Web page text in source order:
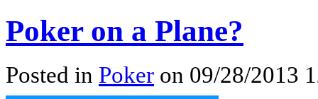
Poker on a Plane?
Posted in Poker on 09/28/2013